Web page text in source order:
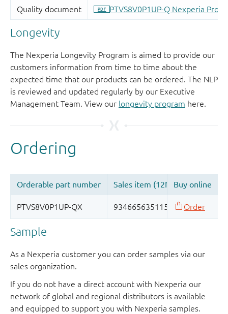
Longevity
The Nexperia Longevity Program is aimed to provide our
customers information from time to time about the
expected time that our products can be ordered. The NLP
is reviewed and updated regularly by our Executive
Management Team. View our longevity program here.
Sample
As a Nexperia customer you can order samples via our
sales organization.
If you do not have a direct account with Nexperia our
network of global and regional distributors is available
and equipped to support you with Nexperia samples.